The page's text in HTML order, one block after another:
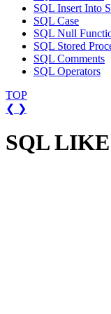
SQL Insert Into
SQL Case
SQL Null
SQL Stored
SQL Comments
SQL Operators
TOP
❮ ❯
SQL